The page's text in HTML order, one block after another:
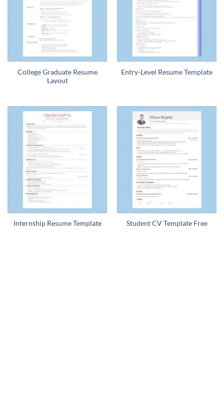
College Graduate Resume
Layout
Entry-Level Resume Template
Internship Resume Template Student CV Template Free